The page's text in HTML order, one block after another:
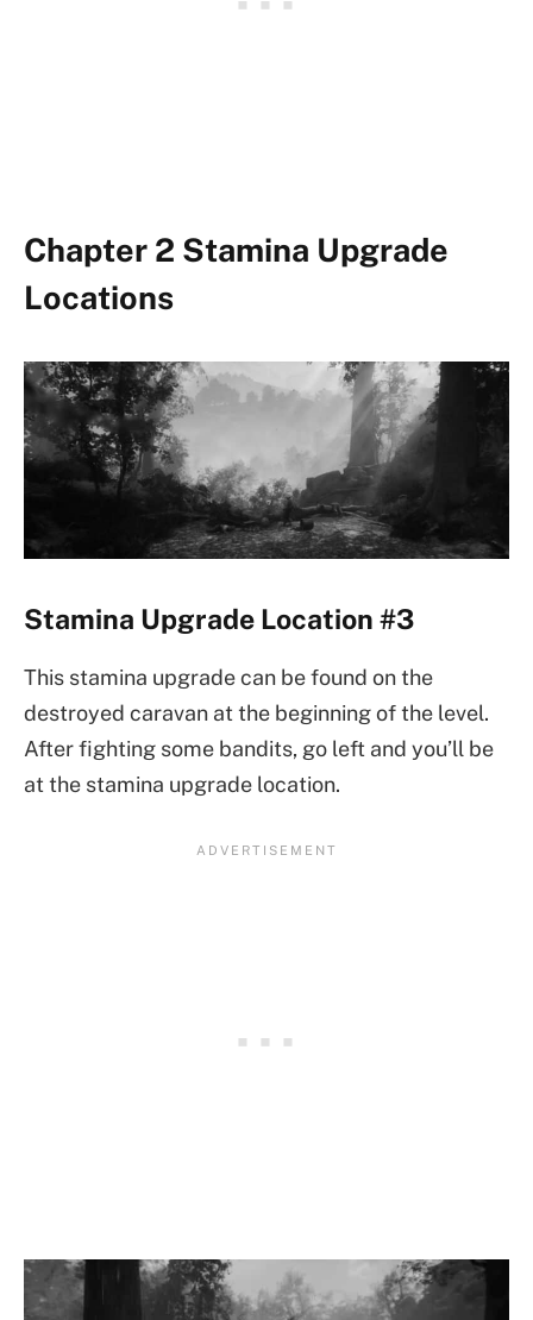
Chapter 2 Stamina Upgrade
Locations
Stamina Upgrade Location #3
This stamina upgrade can be found on the
destroyed caravan at the beginning of the level.
After fighting some bandits, go left and you’ll be
at the stamina upgrade location.